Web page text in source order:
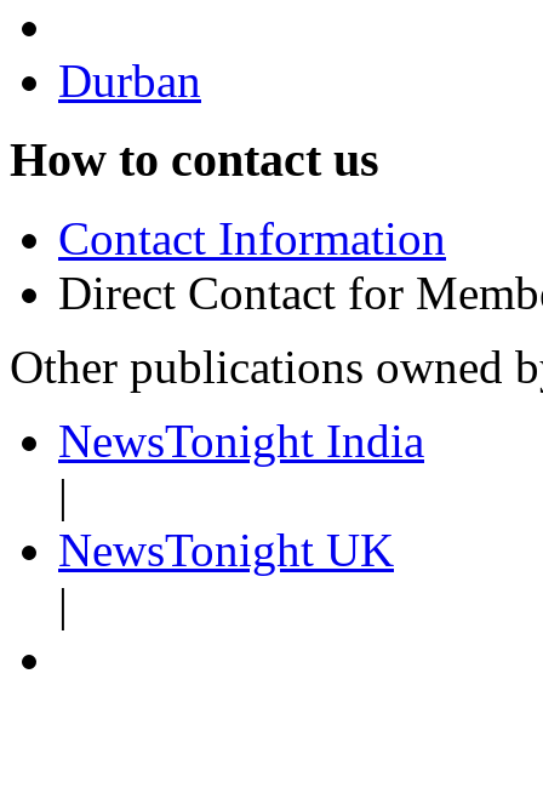
Durban
How to contact us
Contact Information
Direct Contact for
Other publications owned
NewsTonight India
|
NewsTonight UK
|